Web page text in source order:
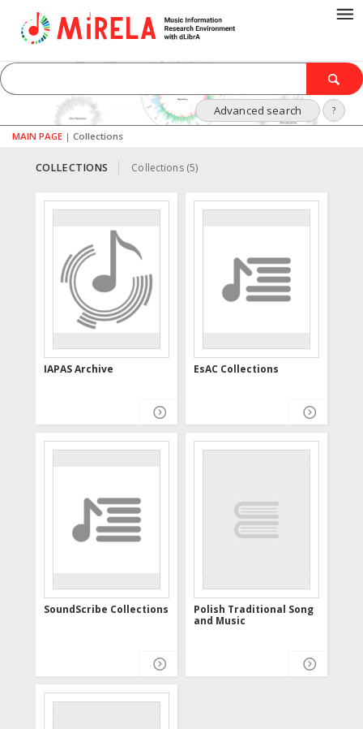
Advanced search ?
MAIN PAGE | Collections
COLLECTIONS Collections (5)
IAPAS Archive EsAC Collections
SoundScribe Collections
Polish Traditional Song
and Music